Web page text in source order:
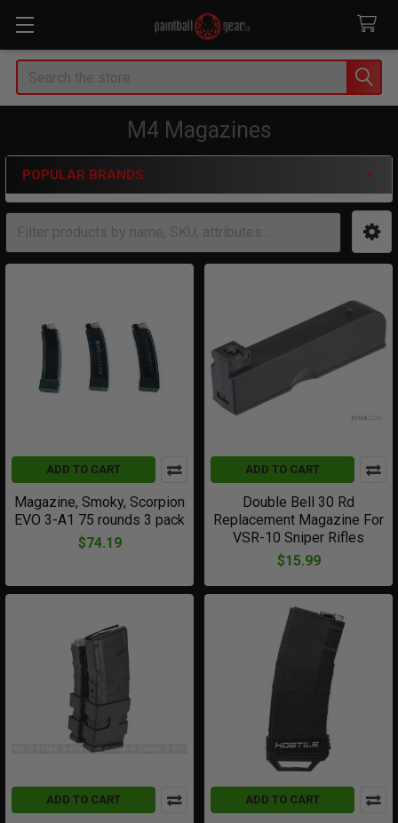
Search
M4 Magazines
Sidebar
POPULAR BRANDS
ADD TO CART
Magazine, Smoky, Scorpion
EVO 3-A1 75 rounds 3 pack
$74.19
ADD TO CART
Double Bell 30 Rd
Replacement Magazine For
VSR-10 Sniper Rifles
$15.99
ADD TO CART ADD TO CART